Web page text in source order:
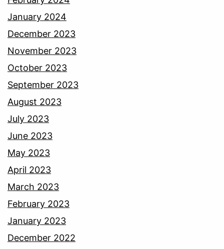
January 2024
December 2023
November 2023
October 2023
September 2023
August 2023
July 2023
June 2023
May 2023
April 2023
March 2023
February 2023
January 2023
December 2022